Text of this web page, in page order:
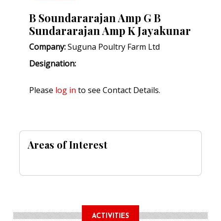
B Soundararajan Amp G B
Sundararajan Amp K Jayakunar
Company:Suguna Poultry Farm Ltd
Designation:
Please log in to see Contact Details.
Areas of Interest
ACTIVITIES